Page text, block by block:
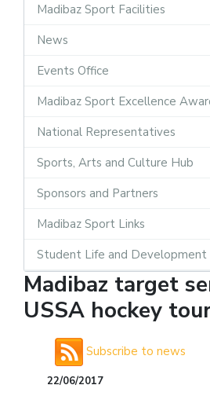
Madibaz Sport Facilities
News
Events Office
Madibaz Sport Excellence
National Representatives
Sports, Arts and Culture Hub
Sponsors and Partners
Madibaz Sport Links
Student Life and Development
Madibaz target
USSA hockey
Subscribe to news
22/06/2017